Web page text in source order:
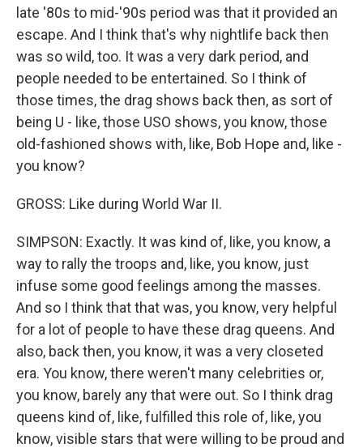
late '80s to mid-'90s period was that it provided an
escape. And I think that's why nightlife back then
was so wild, too. It was a very dark period, and
people needed to be entertained. So I think of
those times, the drag shows back then, as sort of
being U - like, those USO shows, you know, those
old-fashioned shows with, like, Bob Hope and, like -
you know?
GROSS: Like during World War II.
SIMPSON: Exactly. It was kind of, like, you know, a
way to rally the troops and, like, you know, just
infuse some good feelings among the masses.
And so I think that that was, you know, very helpful
for a lot of people to have these drag queens. And
also, back then, you know, it was a very closeted
era. You know, there weren't many celebrities or,
you know, barely any that were out. So I think drag
queens kind of, like, fulfilled this role of, like, you
know, visible stars that were willing to be proud and